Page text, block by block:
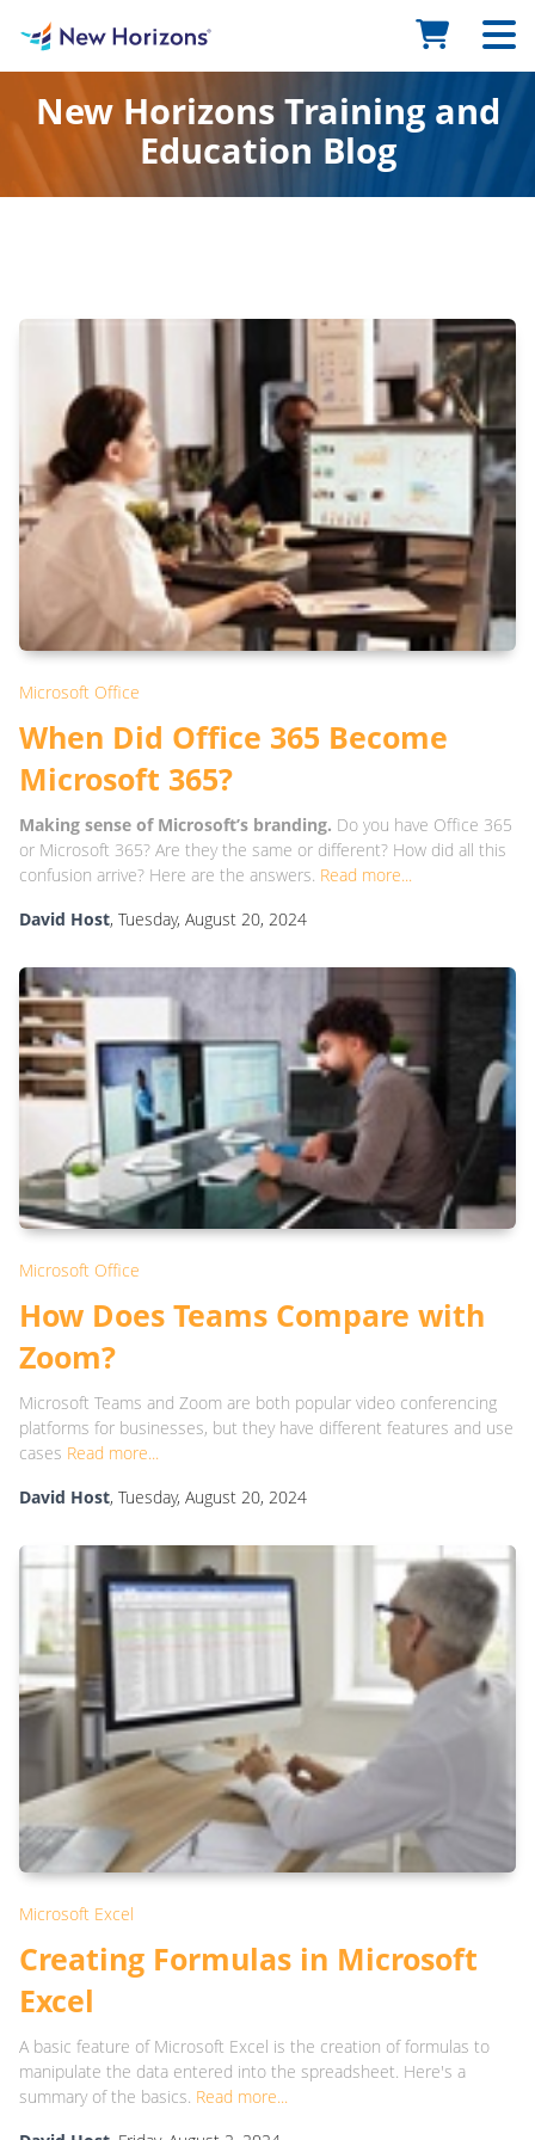
New Horizons Training and
Education Blog
Microsoft Office
When Did Office 365 Become
Microsoft 365?
Making sense of Microsoft’s branding. Do you have Office 365
or Microsoft 365? Are they the same or different? How did all this
confusion arrive? Here are the answers. Read more...
David Host, Tuesday, August 20, 2024
Microsoft Office
How Does Teams Compare with
Zoom?
Microsoft Teams and Zoom are both popular video conferencing
platforms for businesses, but they have different features and use
cases Read more...
David Host, Tuesday, August 20, 2024
Microsoft Excel
Creating Formulas in Microsoft
Excel
A basic feature of Microsoft Excel is the creation of formulas to
manipulate the data entered into the spreadsheet. Here's a
summary of the basics. Read more...